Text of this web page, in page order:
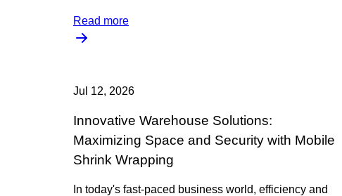
Read more
Jul 12, 2026
Innovative Warehouse Solutions:
Maximizing Space and Security with Mobile
Shrink Wrapping
In today's fast-paced business world, efficiency and